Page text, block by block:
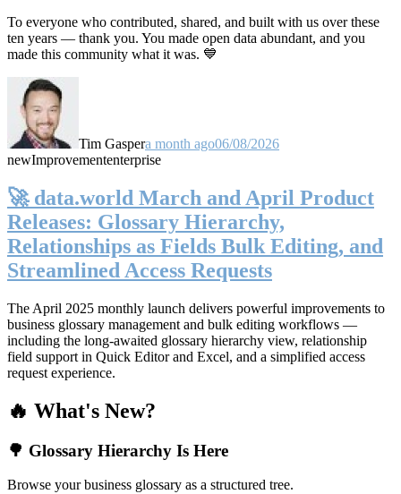
To everyone who contributed, shared, and built with us over these
ten years — thank you. You made open data abundant, and you
made this community what it was. 💙
Tim Gaspera month ago06/08/2026
newImprovemententerprise
🚀 data.world March and April Product
Releases: Glossary Hierarchy,
Relationships as Fields Bulk Editing, and
Streamlined Access Requests
The April 2025 monthly launch delivers powerful improvements to
business glossary management and bulk editing workflows —
including the long-awaited glossary hierarchy view, relationship
field support in Quick Editor and Excel, and a simplified access
request experience.
🔥 What's New?
🌳 Glossary Hierarchy Is Here
Browse your business glossary as a structured tree.